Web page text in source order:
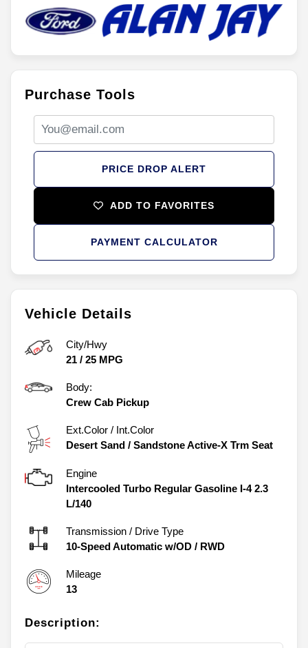
Vehicle Details
City/Hwy
21 / 25 MPG
Body:
Crew Cab Pickup
Ext.Color / Int.Color
Desert Sand / Sandstone Active-X Trm Seat
Engine
Intercooled Turbo Regular Gasoline I-4 2.3
L/140
Transmission / Drive Type
10-Speed Automatic w/OD / RWD
Mileage
13
Description:
Purchase Tools
PRICE DROP ALERT
ADD TO FAVORITES
PAYMENT CALCULATOR